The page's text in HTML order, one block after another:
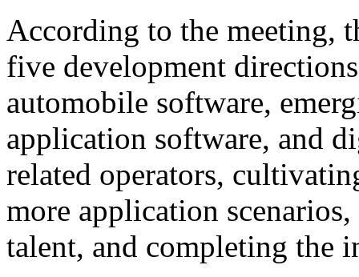
According to the meeting,
five development
automobile software,
application software, and
related operators,
more application
talent, and completing the